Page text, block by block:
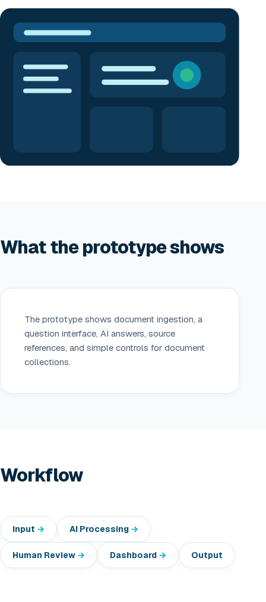
What the prototype shows
The prototype shows document ingestion, a
question interface, AI answers, source
references, and simple controls for document
collections.
Workflow
Input AI Processing
Human Review Dashboard Output